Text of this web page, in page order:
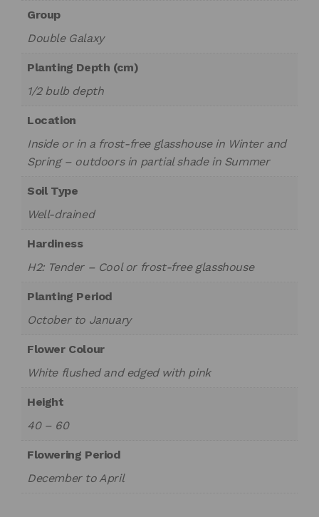
Group
Double Galaxy
Planting Depth (cm)
1/2 bulb depth
Location
Inside or in a frost-free glasshouse in Winter and
Spring – outdoors in partial shade in Summer
Soil Type
Well-drained
Hardiness
H2: Tender – Cool or frost-free glasshouse
Planting Period
October to January
Flower Colour
White flushed and edged with pink
Height
40 – 60
Flowering Period
December to April